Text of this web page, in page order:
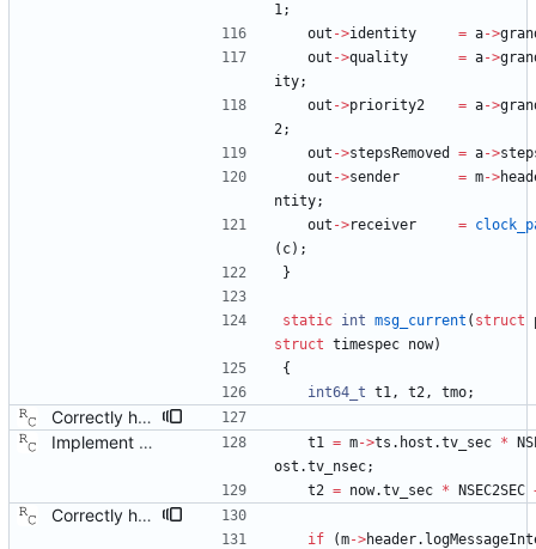
1;
out ->identity = a->
out ->quality = a->
ity;
out ->priority2 = a->
2;
out ->stepsRemoved = a->
out ->sender = m->
ntity;
out ->receiver =
( c) ;
}
static int msg_current ( struct
struct timespec now)
{
int64_t t1, t2, tmo;
Correctly handle a negative log message interval. Signed-off-by: Richard Cochran <richardcochran@gmail.com>
Implement the port layer. Signed-off-by: Richard Cochran <richardcochran@gmail.com>
t1 = m->ts . host .tv_sec *
ost .tv_nsec;
t2 = now.tv_sec * NSEC2SEC
Correctly handle a negative log message interval. Signed-off-by: Richard Cochran <richardcochran@gmail.com>
if (m->header.